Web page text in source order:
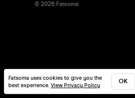
Fatsoma uses cookies to give you the
best experience. View Privacy Policy
OK
© 2026 Fatsoma